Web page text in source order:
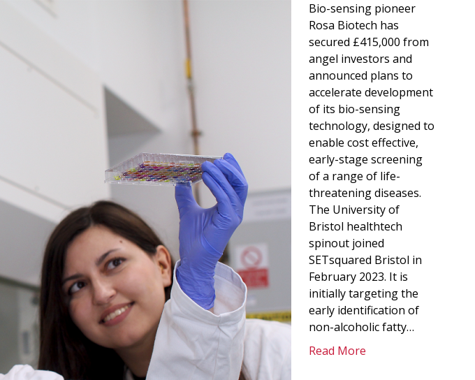
Bio-sensing pioneer
Rosa Biotech has
secured £415,000 from
angel investors and
announced plans to
accelerate development
of its bio-sensing
technology, designed to
enable cost effective,
early-stage screening
of a range of life-
threatening diseases.
The University of
Bristol healthtech
spinout joined
SETsquared Bristol in
February 2023. It is
initially targeting the
early identification of
non-alcoholic fatty…
Read More